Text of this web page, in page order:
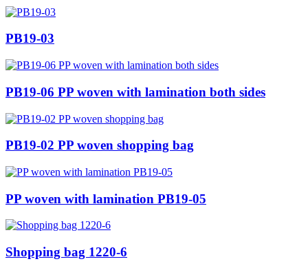
PB19-03
PB19-06 PP woven with lamination both sides
PB19-02 PP woven shopping bag
PP woven with lamination PB19-05
Shopping bag 1220-6